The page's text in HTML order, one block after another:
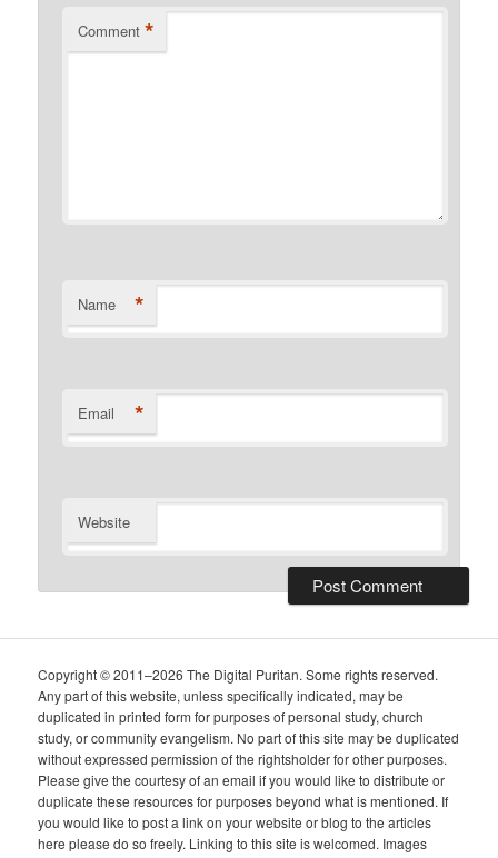
Comment *
Name *
Email *
Website
Copyright © 2011–2026 The Digital Puritan. Some rights reserved.
Any part of this website, unless specifically indicated, may be
duplicated in printed form for purposes of personal study, church
study, or community evangelism. No part of this site may be duplicated
without expressed permission of the rightsholder for other purposes.
Please give the courtesy of an email if you would like to distribute or
duplicate these resources for purposes beyond what is mentioned. If
you would like to post a link on your website or blog to the articles
here please do so freely. Linking to this site is welcomed. Images